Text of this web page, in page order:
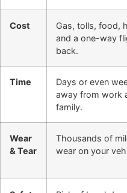
Cost
Gas, tolls, food,
and a one-way
back.
Time
Days or even
away from work
family.
Wear
& Tear
Thousands of
wear on your